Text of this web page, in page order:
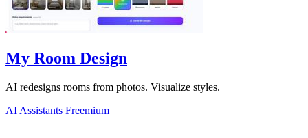
My Room Design
AI redesigns rooms from photos. Visualize styles.
AI Assistants Freemium